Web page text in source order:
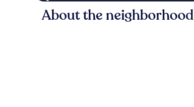
About the neighborhood